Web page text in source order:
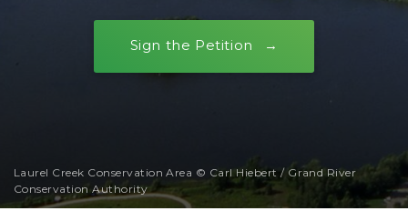
Sign the Petition
Laurel Creek Conservation Area © Carl Hiebert / Grand River
Conservation Authority